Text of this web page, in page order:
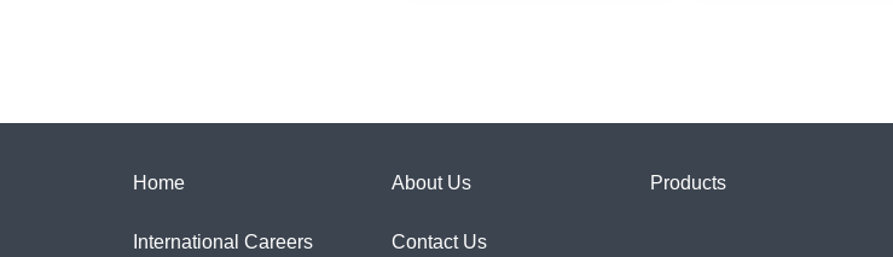
Home About Us Products
International Careers Contact Us